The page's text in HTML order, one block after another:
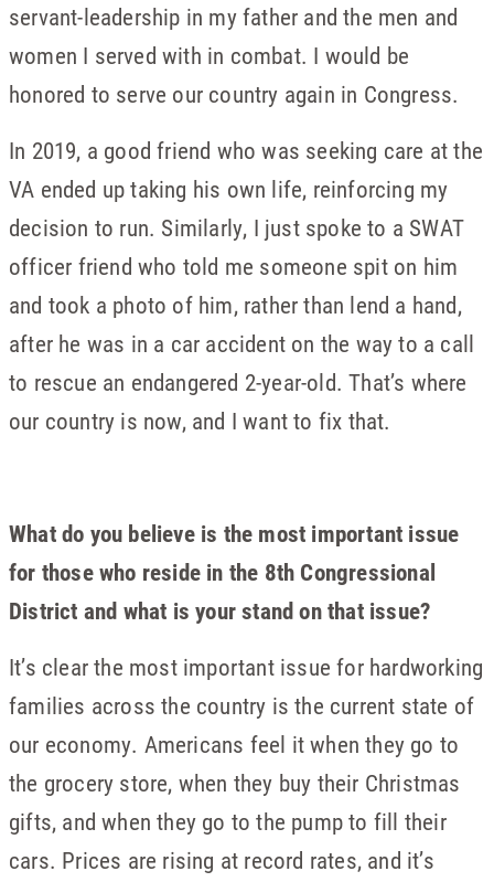
servant-leadership in my father and the men and
women I served with in combat. I would be
honored to serve our country again in Congress.
In 2019, a good friend who was seeking care at the
VA ended up taking his own life, reinforcing my
decision to run. Similarly, I just spoke to a SWAT
officer friend who told me someone spit on him
and took a photo of him, rather than lend a hand,
after he was in a car accident on the way to a call
to rescue an endangered 2-year-old. That’s where
our country is now, and I want to fix that.
What do you believe is the most important issue
for those who reside in the 8th Congressional
District and what is your stand on that issue?
It’s clear the most important issue for hardworking
families across the country is the current state of
our economy. Americans feel it when they go to
the grocery store, when they buy their Christmas
gifts, and when they go to the pump to fill their
cars. Prices are rising at record rates, and it’s